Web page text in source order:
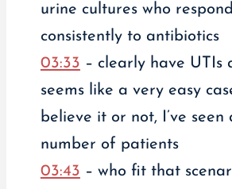
urine cultures who respond
consistently to antibiotics
03:33 – clearly have UTIs
seems like a very easy
believe it or not, I’ve seen
number of patients
03:43 – who fit that